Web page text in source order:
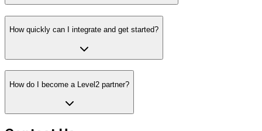
How quickly can I integrate and get started?
How do I become a Level2 partner?